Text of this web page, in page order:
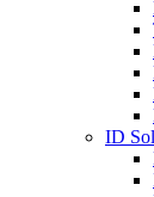
ID